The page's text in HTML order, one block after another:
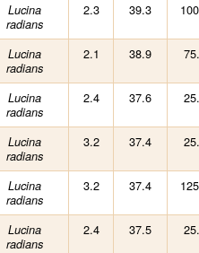
Lucina
radians
2.3 39.3
Lucina
radians
2.1 38.9
Lucina
radians
2.4 37.6
Lucina
radians
3.2 37.4
Lucina
radians
3.2 37.4
Lucina
radians
2.4 37.5